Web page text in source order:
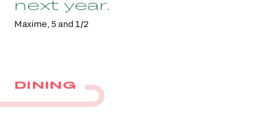
next year.
Maxime, 5 and 1/2
DINING